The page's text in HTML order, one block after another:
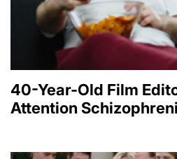
40-Year-Old Film
Attention